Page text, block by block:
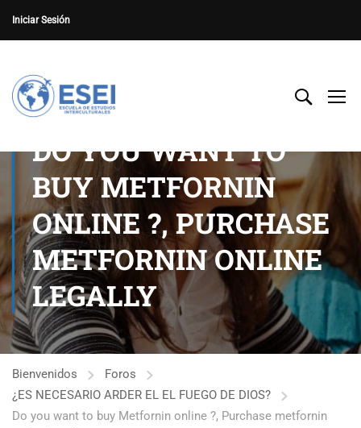
Iniciar Sesión
DO YOU WANT TO
BUY METFORNIN
ONLINE ?, PURCHASE
METFORNIN ONLINE
LEGALLY
Bienvenidos
Foros
¿ES NECESARIO ARDER EL EL FUEGO DE DIOS?
Do you want to buy Metfornin online ?, Purchase metfornin